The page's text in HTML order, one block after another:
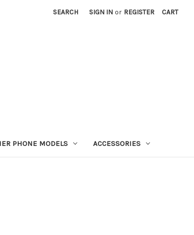
SEARCH SIGN IN or REGISTER CART
PHONE MODELS ACCESSORIES